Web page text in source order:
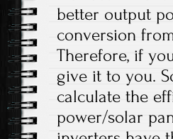
better output
conversion
Therefore, if
give it to you.
calculate the
power/solar